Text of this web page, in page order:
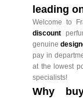
leading
Welcome to
discount
genuine
pay in
at the lowest
specialists!
Why